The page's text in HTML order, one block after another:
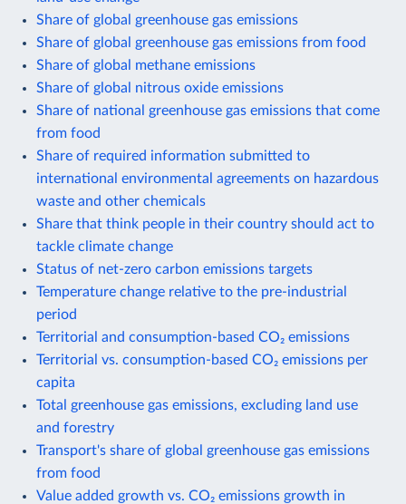
Share of global greenhouse gas emissions
Share of global greenhouse gas emissions from food
Share of global methane emissions
Share of global nitrous oxide emissions
Share of national greenhouse gas emissions that come
from food
Share of required information submitted to
international environmental agreements on hazardous
waste and other chemicals
Share that think people in their country should act to
tackle climate change
Status of net-zero carbon emissions targets
Temperature change relative to the pre-industrial
period
Territorial and consumption-based CO₂ emissions
Territorial vs. consumption-based CO₂ emissions per
capita
Total greenhouse gas emissions, excluding land use
and forestry
Transport's share of global greenhouse gas emissions
from food
Value added growth vs. CO₂ emissions growth in